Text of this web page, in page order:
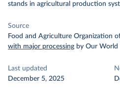
stands in agricultural production
Source
Food and Agriculture Organization
with major processing by Our World
Last updated
December 5, 2025